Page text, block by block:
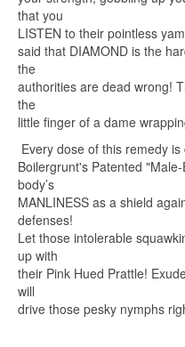
that you
LISTEN to their pointless
said that DIAMOND is the
the
authorities are dead wrong!
the
little finger of a dame
Every dose of this remedy
Boilergrunt's Patented
body’s
MANLINESS as a shield
defenses!
Let those intolerable
up with
their Pink Hued Prattle!
will
drive those pesky nymphs